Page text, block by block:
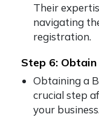
Their
navigating
registration.
Step 6: Obtain
Obtaining a
crucial step
your